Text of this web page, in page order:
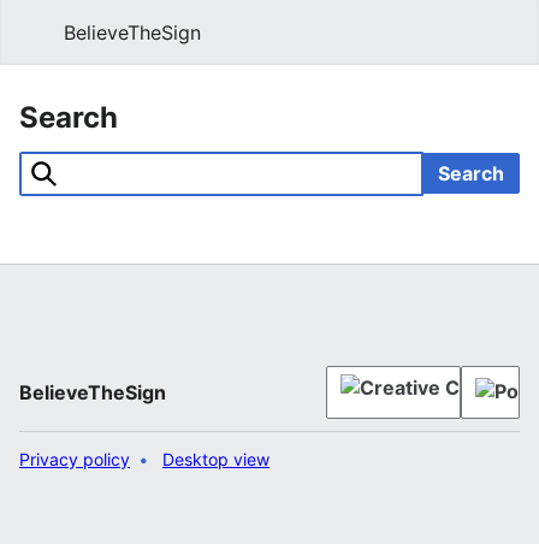
BelieveTheSign
Search
Search
BelieveTheSign
Privacy policy Desktop view